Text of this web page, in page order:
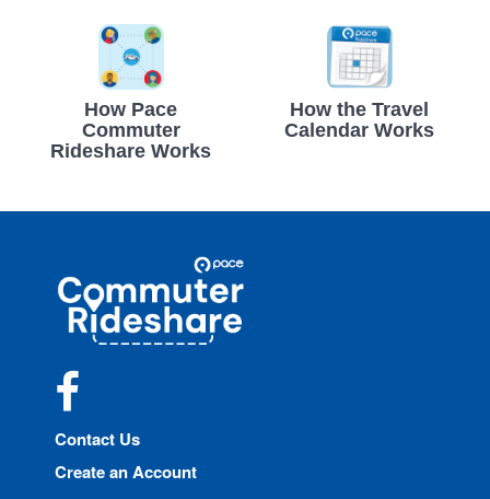
How Pace
Commuter
Rideshare Works
How the Travel
Calendar Works
Commuter
Rideshare
Contact Us
Create an Account